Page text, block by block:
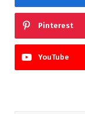
Pinterest
YouTube